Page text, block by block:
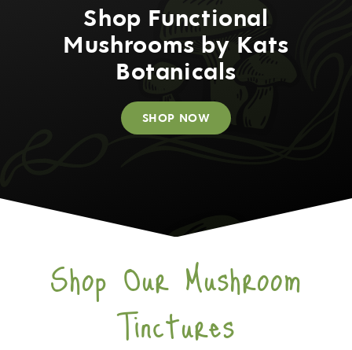
Shop Functional
Mushrooms by Kats
Botanicals
SHOP NOW
Shop Our Mushroom
Tinctures